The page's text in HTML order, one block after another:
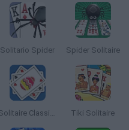
Solitario Spider Spider Solitaire
Solitaire Classic Easter Tiki Solitaire